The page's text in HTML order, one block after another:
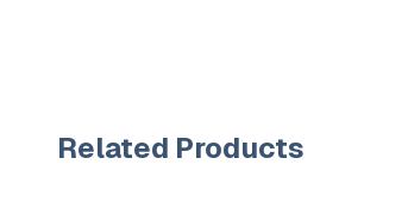
Related Products